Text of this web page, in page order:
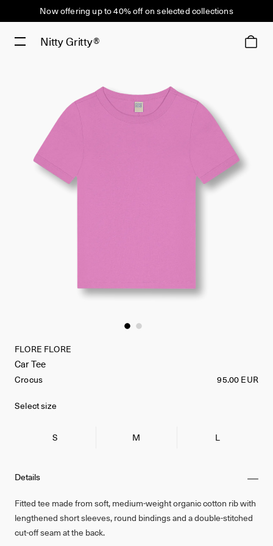
Now offering up to 40% off on selected collections
Nitty Gritty®
Details
Fitted tee made from soft, medium-weight organic cotton rib with
lengthened short sleeves, round bindings and a double-stitched
cut-off seam at the back.
FLORE FLORE
Car Tee
Crocus 95.00 EUR
Select size
S M L